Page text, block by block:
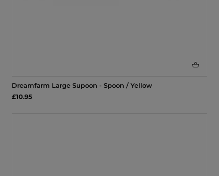
Dreamfarm Large Supoon - Spoon / Yellow
£10.95